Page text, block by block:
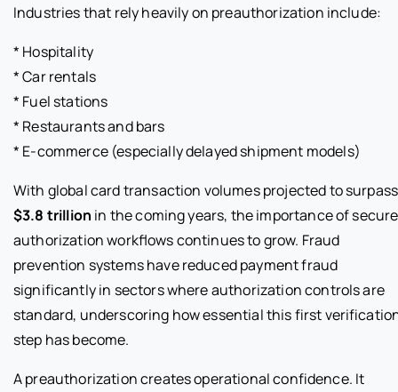
Industries that rely heavily on preauthorization include:
* Hospitality
* Car rentals
* Fuel stations
* Restaurants and bars
* E-commerce (especially delayed shipment models)
With global card transaction volumes projected to surpass
$3.8 trillion in the coming years, the importance of secure
authorization workflows continues to grow. Fraud
prevention systems have reduced payment fraud
significantly in sectors where authorization controls are
standard, underscoring how essential this first
step has become.
A preauthorization creates operational confidence. It